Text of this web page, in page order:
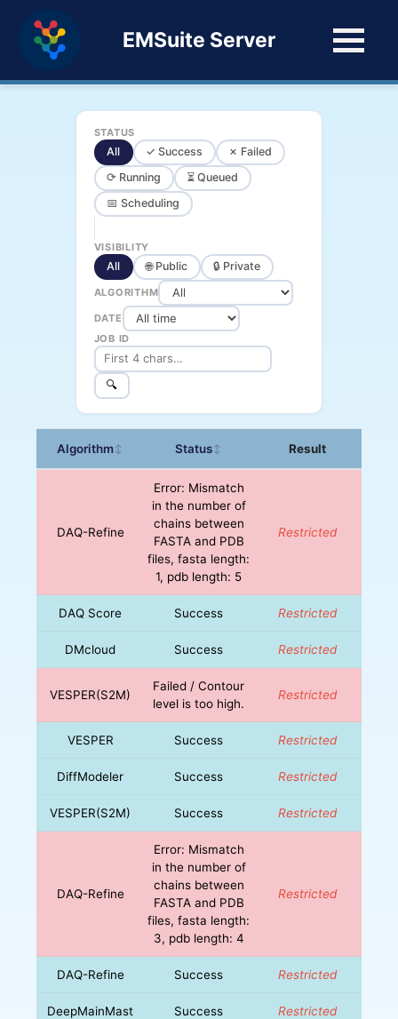
EMSuite Server
STATUS
All ✓ Success
✗ Failed
⟳ Running
⏳ Queued
📅 Scheduling
VISIBILITY
All 🌐 Public 🔒 Private
ALGORITHM
DATE
JOB ID
🔍
Algorithm↕ Status↕ Result
DAQ-Refine
Error: Mismatch
in the number of
chains between
FASTA and PDB
files, fasta length:
1, pdb length: 5
Restricted
DAQ Score Success Restricted
DMcloud Success Restricted
VESPER(S2M)
Failed / Contour
level is too high.
Restricted
VESPER Success Restricted
DiffModeler Success Restricted
VESPER(S2M) Success Restricted
DAQ-Refine
Error: Mismatch
in the number of
chains between
FASTA and PDB
files, fasta length:
3, pdb length: 4
Restricted
DAQ-Refine Success Restricted
DeepMainMast Success Restricted